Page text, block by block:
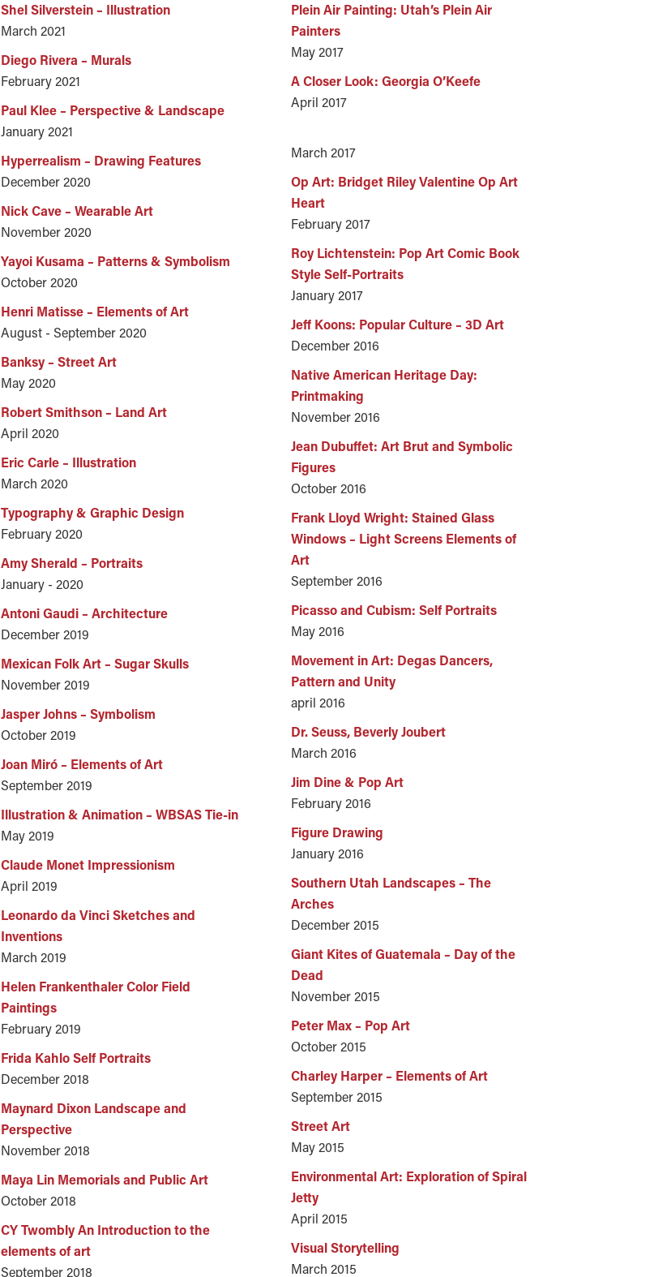
Shel Silverstein – Illustration
March 2021
Diego Rivera – Murals
February 2021
Paul Klee – Perspective & Landscape
January 2021
Hyperrealism – Drawing Features
December 2020
Nick Cave – Wearable Art
November 2020
Yayoi Kusama – Patterns & Symbolism
October 2020
Henri Matisse – Elements of Art
August - September 2020
Banksy – Street Art
May 2020
Robert Smithson – Land Art
April 2020
Eric Carle – Illustration
March 2020
Typography & Graphic Design
February 2020
Amy Sherald – Portraits
January - 2020
Antoni Gaudi – Architecture
December 2019
Mexican Folk Art – Sugar Skulls
November 2019
Jasper Johns – Symbolism
October 2019
Joan Miró – Elements of Art
September 2019
Illustration & Animation – WBSAS Tie-in
May 2019
Claude Monet Impressionism
April 2019
Leonardo da Vinci Sketches and
Inventions
March 2019
Helen Frankenthaler Color Field
Paintings
February 2019
Frida Kahlo Self Portraits
December 2018
Maynard Dixon Landscape and
Perspective
November 2018
Maya Lin Memorials and Public Art
October 2018
CY Twombly An Introduction to the
elements of art
September 2018
Plein Air Painting: Utah’s Plein Air
Painters
May 2017
A Closer Look: Georgia O’Keefe
April 2017
March 2017
Op Art: Bridget Riley Valentine Op Art
Heart
February 2017
Roy Lichtenstein: Pop Art Comic Book
Style Self-Portraits
January 2017
Jeff Koons: Popular Culture – 3D Art
December 2016
Native American Heritage Day:
Printmaking
November 2016
Jean Dubuffet: Art Brut and Symbolic
Figures
October 2016
Frank Lloyd Wright: Stained Glass
Windows – Light Screens Elements of
Art
September 2016
Picasso and Cubism: Self Portraits
May 2016
Movement in Art: Degas Dancers,
Pattern and Unity
april 2016
Dr. Seuss, Beverly Joubert
March 2016
Jim Dine & Pop Art
February 2016
Figure Drawing
January 2016
Southern Utah Landscapes – The
Arches
December 2015
Giant Kites of Guatemala – Day of the
Dead
November 2015
Peter Max – Pop Art
October 2015
Charley Harper – Elements of Art
September 2015
Street Art
May 2015
Environmental Art: Exploration of Spiral
Jetty
April 2015
Visual Storytelling
March 2015